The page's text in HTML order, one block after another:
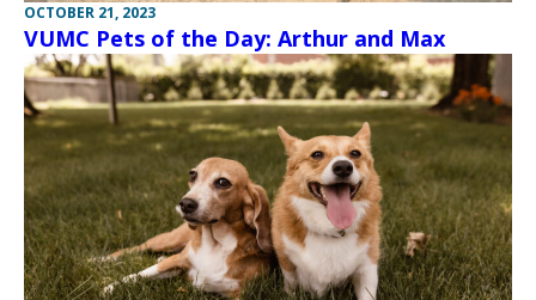
OCTOBER 21, 2023
VUMC Pets of the Day: Arthur and Max